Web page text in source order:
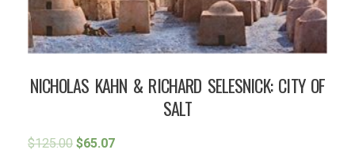
NICHOLAS KAHN & RICHARD SELESNICK: CITY OF
SALT
$125.00 $65.07